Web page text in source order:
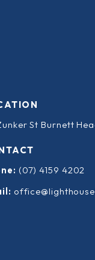
St Burnett
(07) 4159 4202